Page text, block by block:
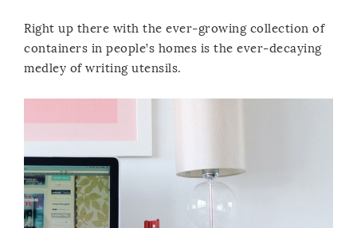
Right up there with the ever-growing collection of
containers in people’s homes is the ever-decaying
medley of writing utensils.